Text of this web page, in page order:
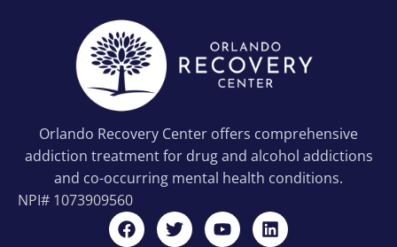
Orlando Recovery Center offers comprehensive
addiction treatment for drug and alcohol addictions
and co-occurring mental health conditions.
NPI# 1073909560